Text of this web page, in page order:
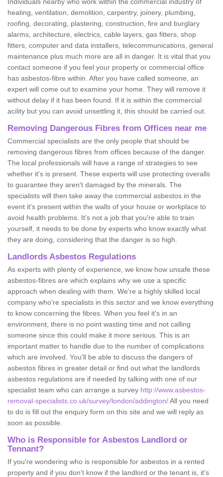
heating, ventilation, demolition, carpentry, joinery, plumbing,
roofing, decorating, plastering, construction, fire and burglary
alarms, architecture, electrics, cable layers, gas fitters, shop
fitters, computer and data installers, telecommunications, general
maintenance plus much more are all in danger. It is vital that you
contact someone if you feel your property or commercial office
has asbestos-fibre within. After you have called someone, an
expert will come out to examine your home. They will remove it
without delay if it has been found. If it is within the commercial
acility but you can avoid unsettling it, this should be carried out.
Removing Dangerous Fibres from Offices near me
Commercial specialists are the only people that should be
removing dangerous fibres from offices because of the danger.
The local professionals will have a range of strategies to see
whether it's is present. These experts will use protecting overalls
to guarantee they aren't damaged by the minerals. The
specialists will then take away the commercial asbestos in the
event it's present within the walls of your house or workplace to
avoid health problems. It's not a job that you're able to train
yourself, it needs to be done by experts who know exactly what
they are doing, considering that the danger is so high.
Landlords Asbestos Regulations
As experts with plenty of experience, we know how unsafe these
asbestos-fibres are which explains why we use a specific
approach when dealing with them. We're a highly skilled local
company who're specialists in this sector and we know everything
to know concerning the fibres. When you feel it's in an
environment, there is no point wasting time and not calling
someone since this could make it more serious. This is an
important matter to handle due to the number of complications
which are involved. You'll be able to discuss the dangers of
asbestos fibres in greater detail or find out what the landlords
asbestos regulations are if needed by talking with one of our
specialist team who can arrange a survey http://www.asbestos-
removal-specialists.co.uk/survey/london/addington/All you need
to do is fill out the enquiry form on this site and we will reply as
soon as possible.
Who is Responsible for Asbestos Landlord or
Tennant?
If you're wondering who is responsible for asbestos in a rented
property and if you don’t know if the landlord or the tenant is, it's